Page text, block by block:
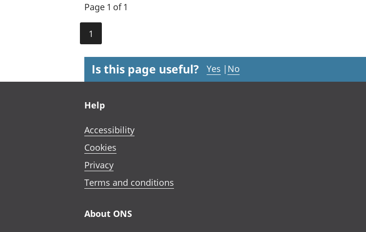
Page 1 of 1
1
Is this page useful? Yes | No
Help
Accessibility
Cookies
Privacy
Terms and conditions
About ONS